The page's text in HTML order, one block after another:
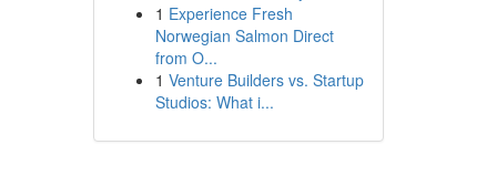
1 Experience Fresh
Norwegian Salmon Direct
from O...
1 Venture Builders vs. Startup
Studios: What i...